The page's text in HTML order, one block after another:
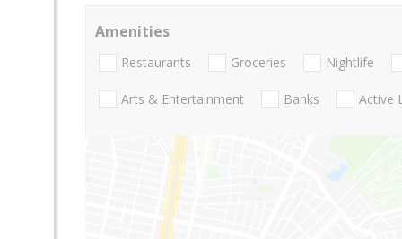
Amenities
Restaurants Groceries Nightlife
Arts & Entertainment Banks Active